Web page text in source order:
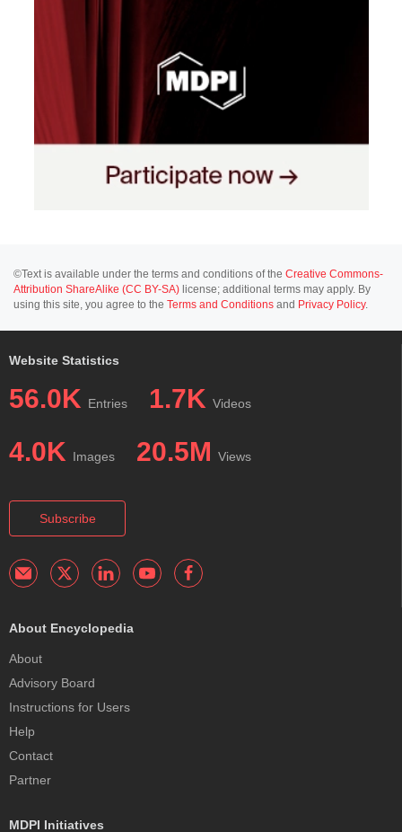
©Text is available under the terms and conditions of the Creative Commons-
Attribution ShareAlike (CC BY-SA) license; additional terms may apply. By
using this site, you agree to the Terms and Conditions and Privacy Policy.
Website Statistics
56.0K Entries 1.7K Videos
4.0K Images 20.5M Views
Subscribe
About Encyclopedia
About
Advisory Board
Instructions for Users
Help
Contact
Partner
MDPI Initiatives